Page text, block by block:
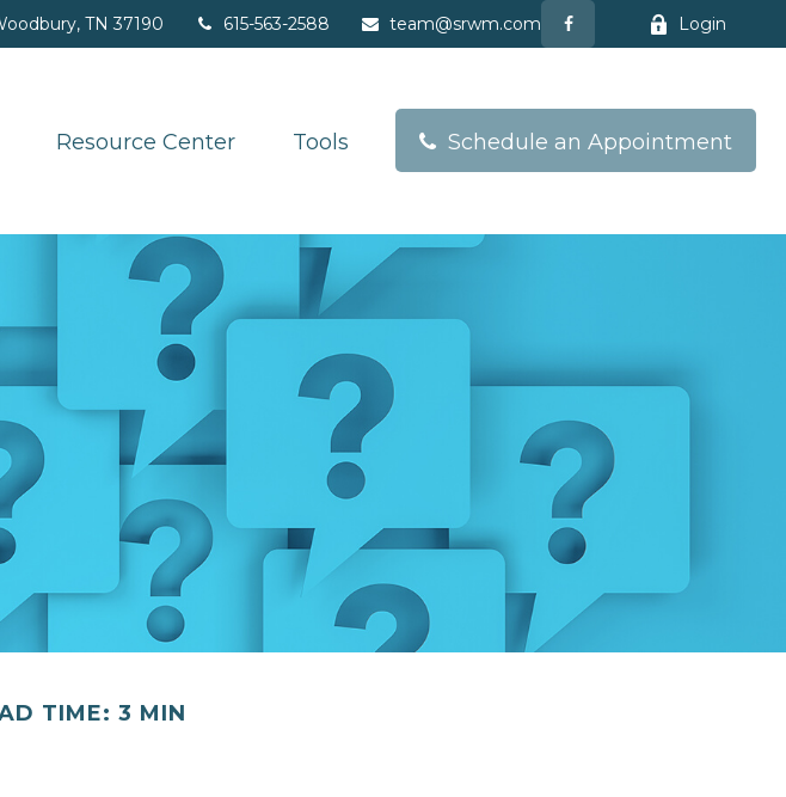
TN 37190 615-563-2588 team@srwm.com Login
Resource Center Tools Schedule an Appointment
TIME: 3 MIN